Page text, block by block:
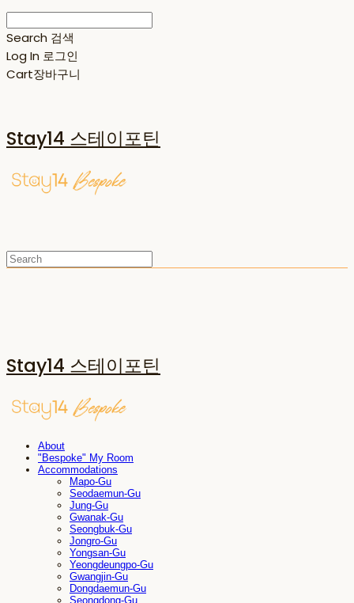
Search 검색
Log In 로그인
Cart장바구니
Stay14 스테이포틴
Stay14 스테이포틴
About
"Bespoke" My Room
Accommodations
Mapo-Gu
Seodaemun-Gu
Jung-Gu
Gwanak-Gu
Seongbuk-Gu
Jongro-Gu
Yongsan-Gu
Yeongdeungpo-Gu
Gwangjin-Gu
Dongdaemun-Gu
Seongdong-Gu